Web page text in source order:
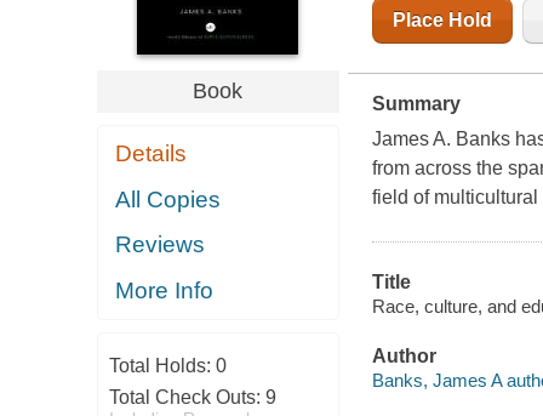
Book
Details
All Copies
Reviews
More Info
Total Holds: 0
Total Check Outs: 9
Place Hold
Summary
James A. Banks
from across the
field of
Title
Race, culture, and
Author
Banks, James A